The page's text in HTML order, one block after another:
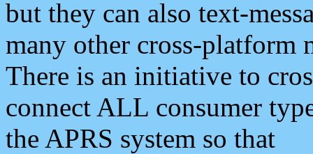
but they can also text-
many other cross-platform
There is an initiative to
connect ALL consumer
the APRS system so that